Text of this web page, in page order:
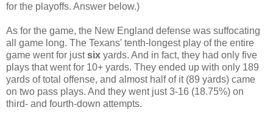
for the playoffs. Answer below.)
As for the game, the New England defense was suffocating
all game long. The Texans' tenth-longest play of the entire
game went for justsix yards. And in fact, they had only five
plays that went for 10+ yards. They ended up with only 189
yards of total offense, and almost half of it (89 yards) came
on two pass plays. And they went just 3-16 (18.75%) on
third- and fourth-down attempts.